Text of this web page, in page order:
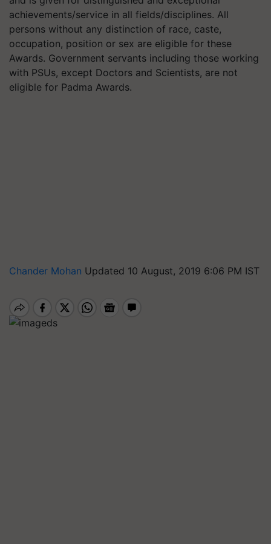
achievements/service in all fields/disciplines. All
persons without any distinction of race, caste,
occupation, position or sex are eligible for these
Awards. Government servants including those working
with PSUs, except Doctors and Scientists, are not
eligible for Padma Awards.
Chander Mohan Updated 10 August, 2019 6:06 PM IST